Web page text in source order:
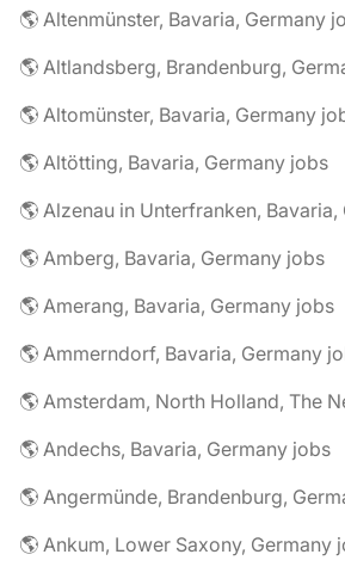
🌎 Altenmünster, Bavaria, Germany
🌎 Altlandsberg, Brandenburg,
🌎 Altomünster, Bavaria, Germany
🌎 Altötting, Bavaria, Germany jobs
🌎 Alzenau in Unterfranken,
🌎 Amberg, Bavaria, Germany jobs
🌎 Amerang, Bavaria, Germany jobs
🌎 Ammerndorf, Bavaria, Germany
🌎 Amsterdam, North Holland, The
🌎 Andechs, Bavaria, Germany jobs
🌎 Angermünde, Brandenburg,
🌎 Ankum, Lower Saxony, Germany